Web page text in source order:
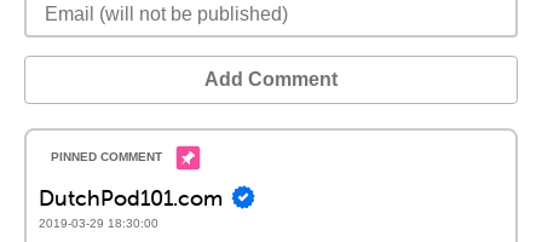
Add Comment
DutchPod101.com
2019-03-29 18:30:00